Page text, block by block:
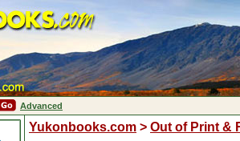
Advanced
Yukonbooks.com > Out of Print &